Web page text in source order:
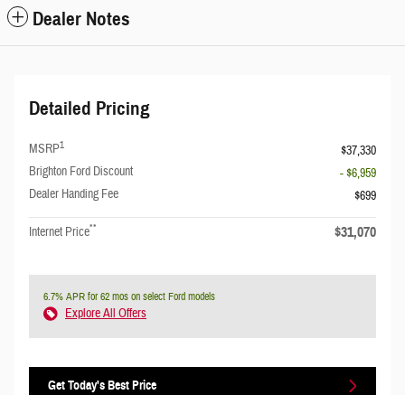
Dealer Notes
Detailed Pricing
MSRP1
$37,330
Brighton Ford Discount
- $6,959
Dealer Handing Fee
$699
Internet Price** $31,070
6.7% APR for 62 mos on select Ford models
Explore All Offers
Get Today's Best Price